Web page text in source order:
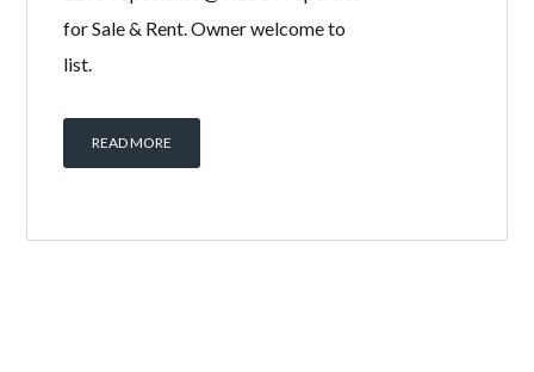
Spacious layout with High ceiling
height. Must view to appreciate!
E2954 Specialist @ KLCC Properties
list.